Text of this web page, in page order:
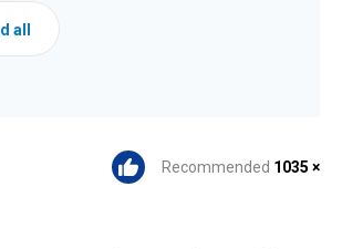
all
Recommended 1035 ×